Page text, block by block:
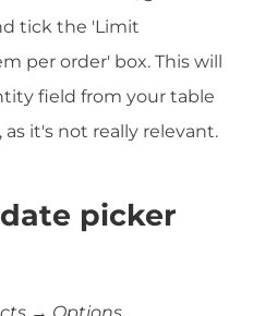
tick the 'Limit
per order' box. This will
field from your table
it's not really relevant.
picker